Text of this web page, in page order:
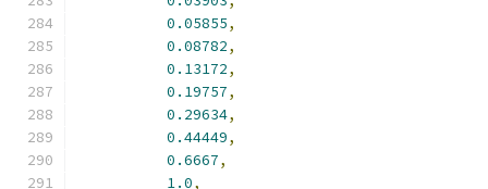
0.05855,
0.08782,
0.13172,
0.19757,
0.29634,
0.44449,
0.6667,
1.0,